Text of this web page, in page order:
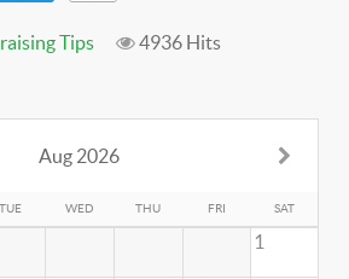
Tips 4936 Hits
Aug 2026
TUE WED THU FRI SAT
1